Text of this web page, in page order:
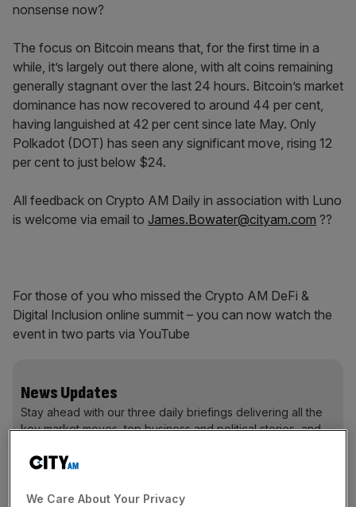
nonsense now?
The focus on Bitcoin means that, for the first time in a
while, it’s largely out there alone, with alt coins remaining
generally stagnant over the last 24 hours. Bitcoin’s market
dominance has now recovered to around 44 per cent,
having languished at 42 per cent since late May. Only
Polkadot (DOT) has seen any significant move, rising 12
per cent to just below $24.
All feedback on Crypto AM Daily in association with Luno
is welcome via email to James.Bowater@cityam.com ??
For those of you who missed the Crypto AM DeFi &
Digital Inclusion online summit – you can now watch the
event in two parts via YouTube
News Updates
Stay ahead with our three daily briefings delivering all the
key market moves, top business and political stories, and
We Care About Your Privacy